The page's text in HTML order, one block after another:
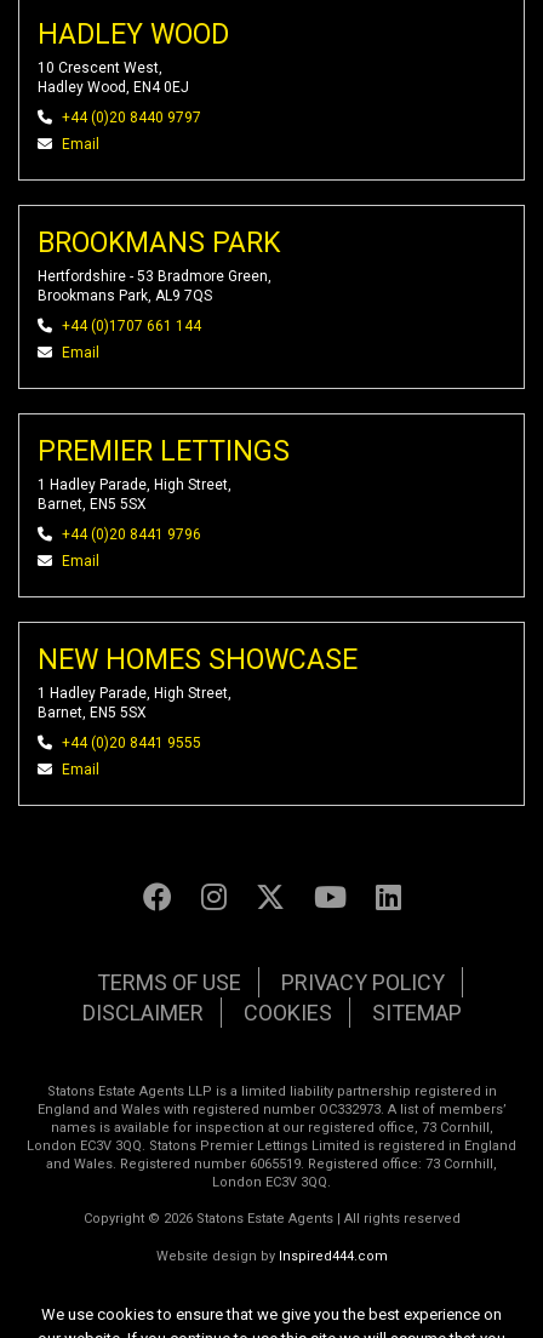
HADLEY WOOD
10 Crescent West,
Hadley Wood, EN4 0EJ
+44 (0)20 8440 9797
Email
BROOKMANS PARK
Hertfordshire - 53 Bradmore Green,
Brookmans Park, AL9 7QS
+44 (0)1707 661 144
Email
PREMIER LETTINGS
1 Hadley Parade, High Street,
Barnet, EN5 5SX
+44 (0)20 8441 9796
Email
NEW HOMES SHOWCASE
1 Hadley Parade, High Street,
Barnet, EN5 5SX
+44 (0)20 8441 9555
Email
TERMS OF USE
PRIVACY POLICY
DISCLAIMER
COOKIES SITEMAP
Statons Estate Agents LLP is a limited liability partnership registered in
England and Wales with registered number OC332973. A list of members’
names is available for inspection at our registered office, 73 Cornhill,
London EC3V 3QQ. Statons Premier Lettings Limited is registered in England
and Wales. Registered number 6065519. Registered office: 73 Cornhill,
London EC3V 3QQ.
Copyright © 2026 Statons Estate Agents | All rights reserved
Website design by Inspired444.com
We use cookies to ensure that we give you the best experience on